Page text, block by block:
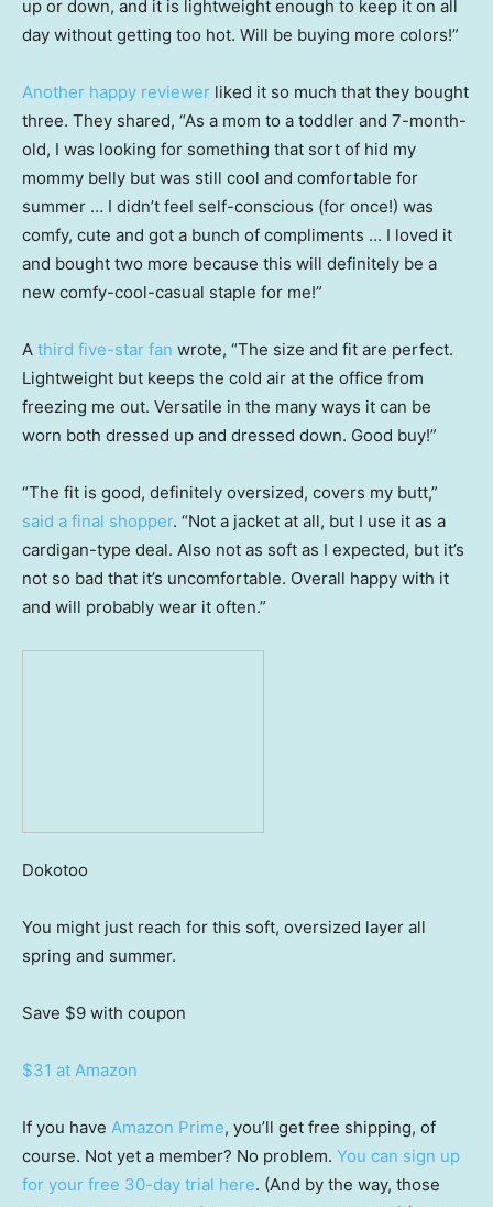
up or down, and it is lightweight enough to keep it on all
day without getting too hot. Will be buying more colors!”
Another happy reviewer liked it so much that they bought
three. They shared, “As a mom to a toddler and 7-month-
old, I was looking for something that sort of hid my
mommy belly but was still cool and comfortable for
summer … I didn’t feel self-conscious (for once!) was
comfy, cute and got a bunch of compliments … I loved it
and bought two more because this will definitely be a
new comfy-cool-casual staple for me!”
A third five-star fan wrote, “The size and fit are perfect.
Lightweight but keeps the cold air at the office from
freezing me out. Versatile in the many ways it can be
worn both dressed up and dressed down. Good buy!”
“The fit is good, definitely oversized, covers my butt,”
said a final shopper. “Not a jacket at all, but I use it as a
cardigan-type deal. Also not as soft as I expected, but it’s
not so bad that it’s uncomfortable. Overall happy with it
and will probably wear it often.”
Dokotoo
You might just reach for this soft, oversized layer all
spring and summer.
Save $9 with coupon
$31 at Amazon
If you have Amazon Prime, you’ll get free shipping, of
course. Not yet a member? No problem. You can sign up
for your free 30-day trial here. (And by the way, those